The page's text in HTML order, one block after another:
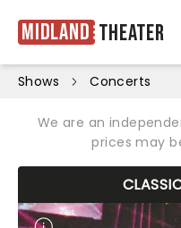
Midland Theater
Shows Concerts
We are an
prices may